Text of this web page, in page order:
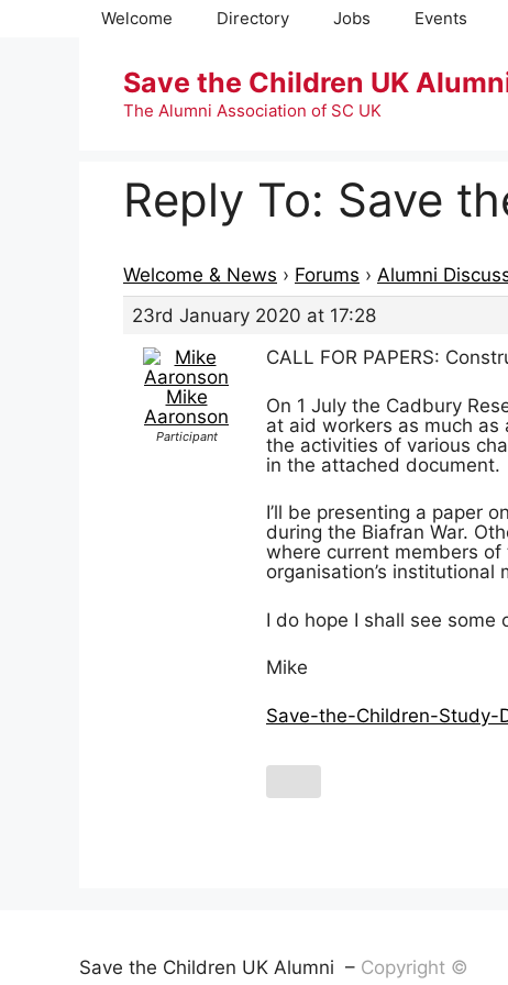
Welcome Directory Jobs Events
Save the Children UK
The Alumni Association of SC UK
Reply To: Save
Welcome & News › Forums › Alumni
23rd January 2020 at 17:28
Mike
Aaronson
Participant
CALL FOR PAPERS:
On 1 July the Cadbury
at aid workers as much
the activities of various
in the attached document.
I’ll be presenting a paper
during the Biafran War.
where current members
organisation’s institutional
I do hope I shall see some
Mike
Save-the-Children-Study-
Save the Children UK Alumni – Copyright ©